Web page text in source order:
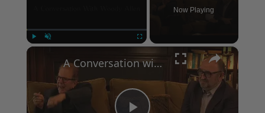
Now Playing
×
A Conversation with Woody Allen: Famed Director Talks Exclusively with Roger Friedman and Neil Rosen